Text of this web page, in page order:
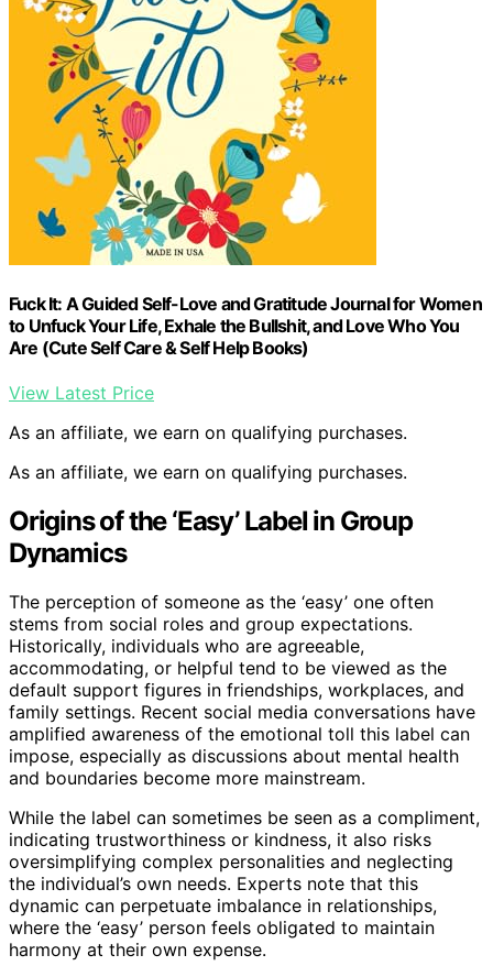
Fuck It: A Guided Self-Love and Gratitude Journal for Women
to Unfuck Your Life, Exhale the Bullshit, and Love Who You
Are (Cute Self Care & Self Help Books)
View Latest Price
As an affiliate, we earn on qualifying purchases.
As an affiliate, we earn on qualifying purchases.
Origins of the ‘Easy’ Label in Group
Dynamics
The perception of someone as the ‘easy’ one often
stems from social roles and group expectations.
Historically, individuals who are agreeable,
accommodating, or helpful tend to be viewed as the
default support figures in friendships, workplaces, and
family settings. Recent social media conversations have
amplified awareness of the emotional toll this label can
impose, especially as discussions about mental health
and boundaries become more mainstream.
While the label can sometimes be seen as a compliment,
indicating trustworthiness or kindness, it also risks
oversimplifying complex personalities and neglecting
the individual’s own needs. Experts note that this
dynamic can perpetuate imbalance in relationships,
where the ‘easy’ person feels obligated to maintain
harmony at their own expense.